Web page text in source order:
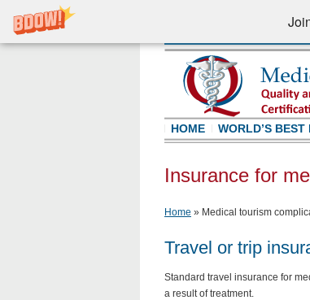
HOME WORLD’S BEST
Insurance for
Home » Medical tourism
Travel or trip
Standard travel insurance for
a result of treatment.